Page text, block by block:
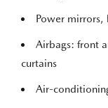
Power
Airbags: front
curtains
Air-